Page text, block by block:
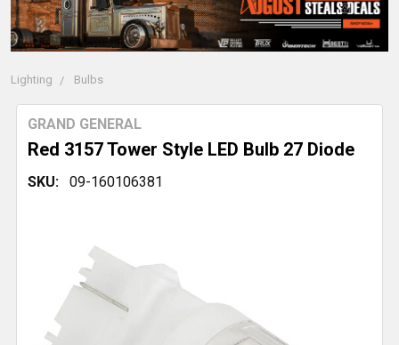
Lighting Bulbs
Red 3157 Tower Style LED Bulb 27 Diode
GRAND GENERAL
SKU: 09-160106381